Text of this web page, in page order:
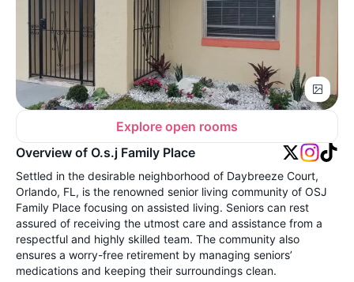
Explore open rooms
Overview of O.s.j Family Place
Settled in the desirable neighborhood of Daybreeze Court,
Orlando, FL, is the renowned senior living community of OSJ
Family Place focusing on assisted living. Seniors can rest
assured of receiving the utmost care and assistance from a
respectful and highly skilled team. The community also
ensures a worry-free retirement by managing seniors’
medications and keeping their surroundings clean.